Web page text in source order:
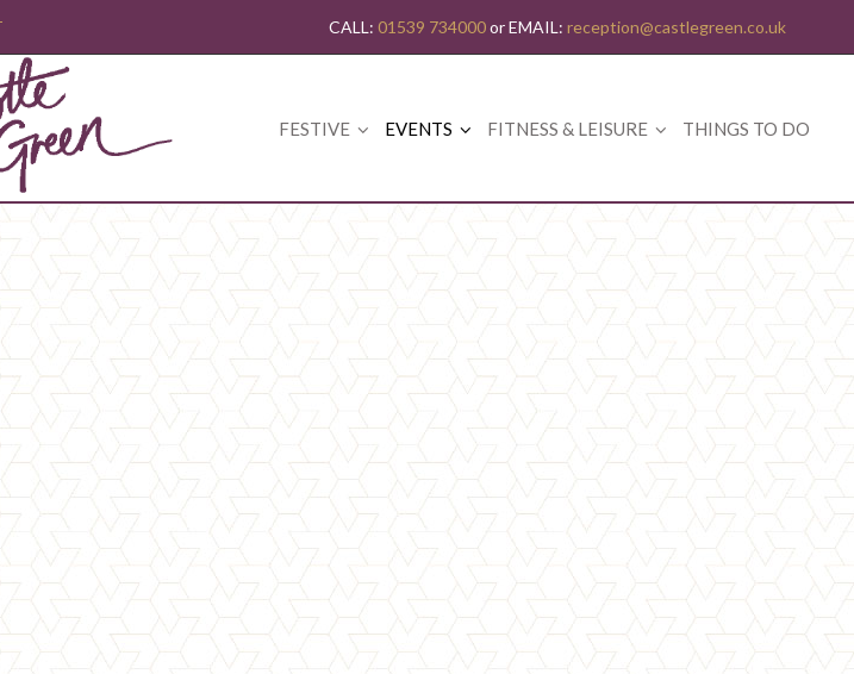
CALL: 01539 734000or EMAIL: reception@castlegreen.co.uk
FESTIVE EVENTS FITNESS & LEISURE THINGS TO DO